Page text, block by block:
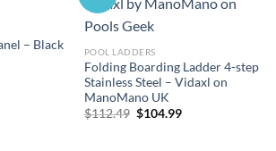
– Black
POOL LADDERS
Folding Boarding Ladder 4-step
Stainless Steel – Vidaxl on
ManoMano UK
$112.49 Original
$104.99Current